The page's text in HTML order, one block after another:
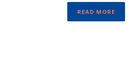
READ MORE